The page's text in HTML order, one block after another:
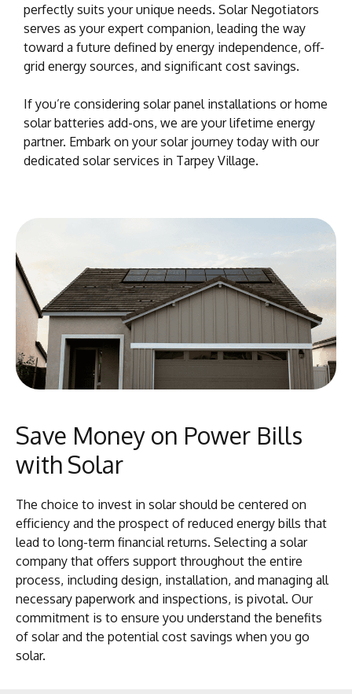
perfectly suits your unique needs. Solar Negotiators
serves as your expert companion, leading the way
toward a future defined by energy independence, off-
grid energy sources, and significant cost savings.
If you’re considering solar panel installations or home
solar batteries add-ons, we are your lifetime energy
partner. Embark on your solar journey today with our
dedicated solar services in Tarpey Village.
Save Money on Power Bills
with Solar
The choice to invest in solar should be centered on
efficiency and the prospect of reduced energy bills that
lead to long-term financial returns. Selecting a solar
company that offers support throughout the entire
process, including design, installation, and managing all
necessary paperwork and inspections, is pivotal. Our
commitment is to ensure you understand the benefits
of solar and the potential cost savings when you go
solar.